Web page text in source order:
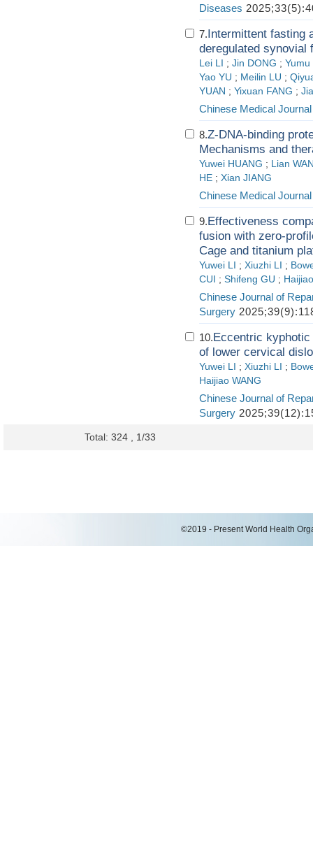
Diseases
7.Intermittent fasting
deregulated synovial
Lei LI ; Jin DONG ; Yumu
Yao YU ; Meilin LU ;
YUAN ; Yixuan FANG ;
Chinese Medical Journal
8.Z-DNA-binding
Mechanisms and
Yuwei HUANG ; Lian
HE ; Xian JIANG
Chinese Medical Journal
9.Effectiveness
fusion with zero-
Cage and titanium
Yuwei LI ; Xiuzhi LI ;
CUI
; Shifeng GU ;
Chinese Journal of
Surgery
10.Eccentric
of lower cervical
Yuwei LI ; Xiuzhi LI ;
Haijiao WANG
Chinese Journal of
Surgery
Total: 324 , 1/33
©2019 - Present World Health